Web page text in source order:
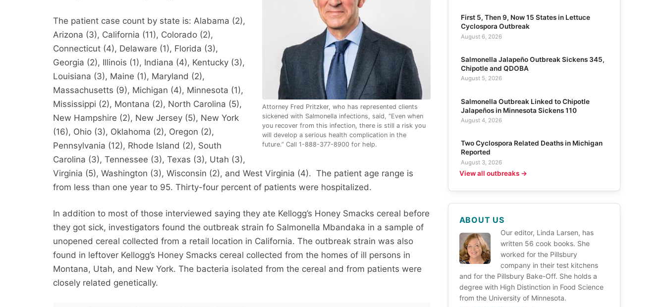
Attorney Fred Pritzker, who has represented clients
sickened with Salmonella infections, said, “Even when
you recover from this infection, there is still a risk you
will develop a serious health complication in the
future.” Call 1-888-377-8900 for help.
The patient case count by state is: Alabama (2),
Arizona (3), California (11), Colorado (2),
Connecticut (4), Delaware (1), Florida (3),
Georgia (2), Illinois (1), Indiana (4), Kentucky (3),
Louisiana (3), Maine (1), Maryland (2),
Massachusetts (9), Michigan (4), Minnesota (1),
Mississippi (2), Montana (2), North Carolina (5),
New Hampshire (2), New Jersey (5), New York
(16), Ohio (3), Oklahoma (2), Oregon (2),
Pennsylvania (12), Rhode Island (2), South
Carolina (3), Tennessee (3), Texas (3), Utah (3),
Virginia (5), Washington (3), Wisconsin (2), and West Virginia (4). The patient age range is
from less than one year to 95. Thirty-four percent of patients were hospitalized.
In addition to most of those interviewed saying they ate Kellogg’s Honey Smacks cereal before
they got sick, investigators found the outbreak strain fo Salmonella Mbandaka in a sample of
unopened cereal collected from a retail location in California. The outbreak strain was also
found in leftover Kellogg’s Honey Smacks cereal collected from the homes of ill persons in
Montana, Utah, and New York. The bacteria isolated from the cereal and from patients were
closely related genetically.
First 5, Then 9, Now 15 States in Lettuce
Cyclospora Outbreak
August 6, 2026
Salmonella Jalapeño Outbreak Sickens 345,
Chipotle and QDOBA
August 5, 2026
Salmonella Outbreak Linked to Chipotle
Jalapeños in Minnesota Sickens 110
August 4, 2026
Two Cyclospora Related Deaths in Michigan
Reported
August 3, 2026
View all outbreaks →
ABOUT US
Our editor, Linda Larsen, has
written 56 cook books. She
worked for the Pillsbury
company in their test kitchens
and for the Pillsbury Bake-Off. She holds a
degree with High Distinction in Food Science
from the University of Minnesota.